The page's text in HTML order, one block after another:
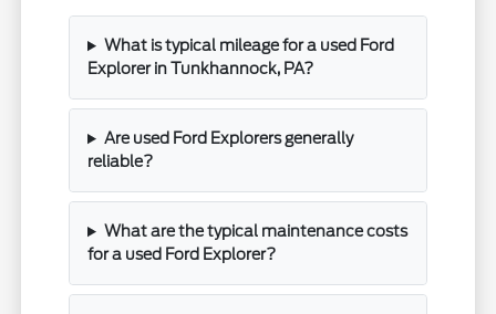
What is typical mileage for a used Ford
Explorer in Tunkhannock, PA?
Are used Ford Explorers generally
reliable?
What are the typical maintenance costs
for a used Ford Explorer?